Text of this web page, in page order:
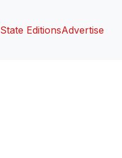
State EditionsAdvertise